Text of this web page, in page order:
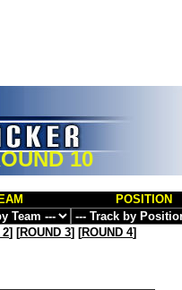
10
POSITION
2] [ROUND 3] [ROUND 4]